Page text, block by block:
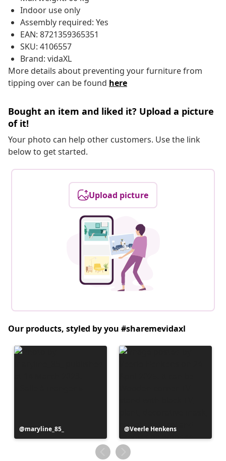
Indoor use only
Assembly required: Yes
EAN: 8721359365351
SKU: 4106557
Brand: vidaXL
More details about preventing your furniture from
tipping over can be found here
Bought an item and liked it? Upload a picture
of it!
Your photo can help other customers. Use the link
below to get started.
Upload picture
Our products, styled by you #sharemevidaxl
Post
published
maryline_85_
Post
published
by
Veerle Henkens